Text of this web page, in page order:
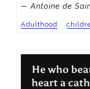
— Antoine de
Adulthood